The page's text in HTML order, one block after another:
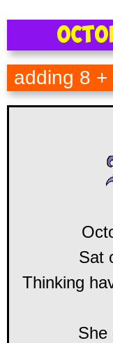
adding 8 +
Sat
Thinking
She